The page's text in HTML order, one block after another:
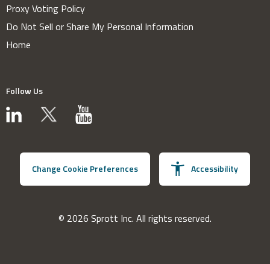
Proxy Voting Policy
Do Not Sell or Share My Personal Information
Home
Follow Us
Change Cookie Preferences Accessibility
© 2026 Sprott Inc. All rights reserved.